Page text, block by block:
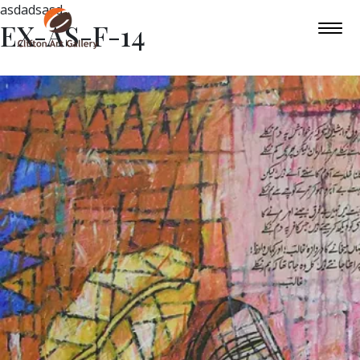
asdadsasd
EX-AS-F-14